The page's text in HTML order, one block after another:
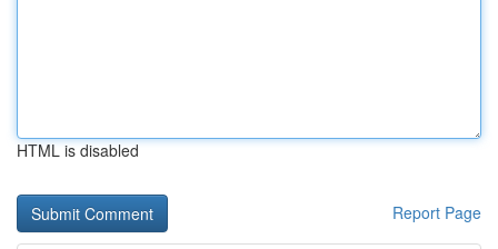
HTML is disabled
Report Page